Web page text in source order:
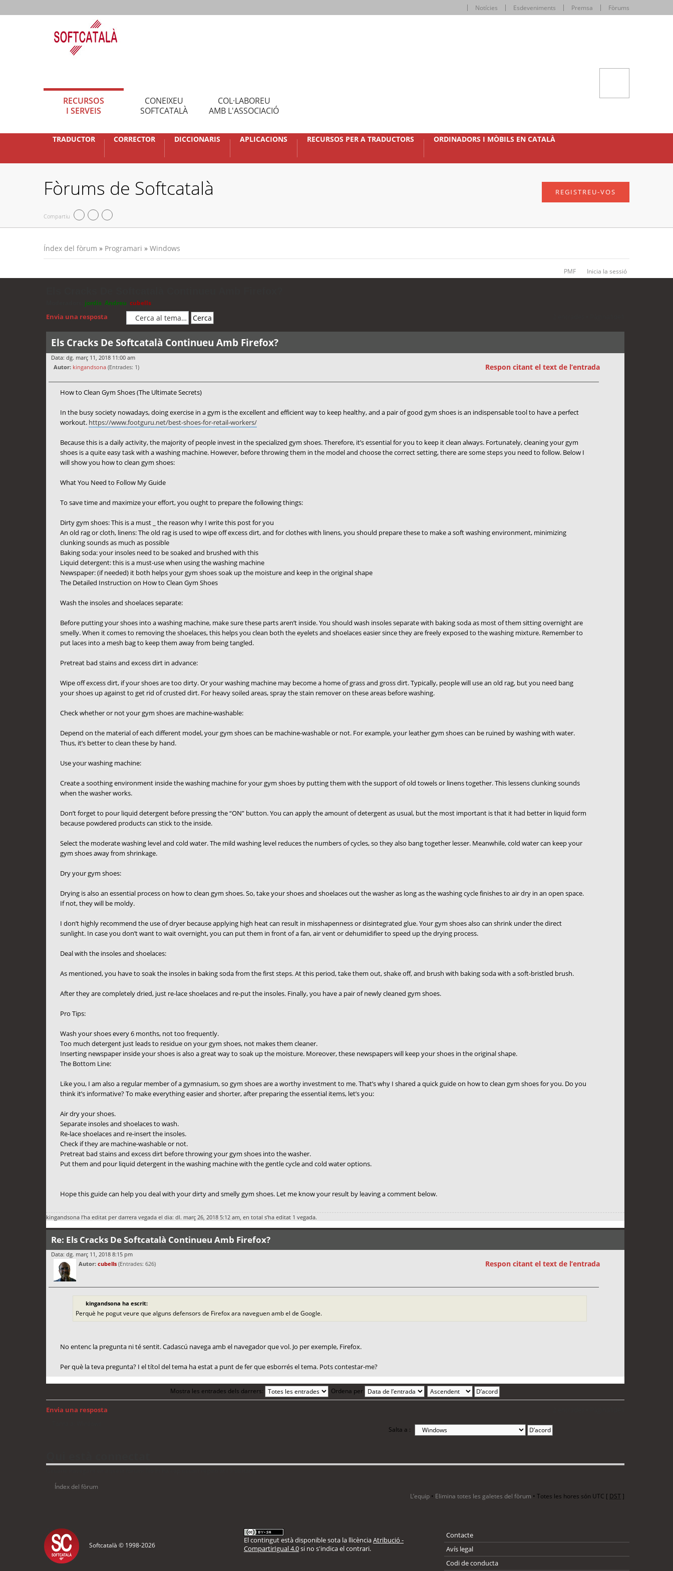
Notícies Esdeveniments Premsa Fòrums
RECURSOS
I SERVEIS
CONEIXEU
SOFTCATALÀ
COL·LABOREU
AMB L'ASSOCIACIÓ
TRADUCTOR CORRECTOR DICCIONARIS APLICACIONS RECURSOS PER A TRADUCTORS ORDINADORS I MÒBILS EN CATALÀ
Fòrums de Softcatalà
Compartiu
REGISTREU-VOS
Índex del fòrum » Programari » Windows
PMF Inicia la sessió
jordis Andreu cubells
Envia una resposta
Els Cracks De Softcatalà Continueu Amb Firefox?
Data: dg. març 11, 2018 11:00 am
Autor: kingandsona (Entrades: 1) Respon citant el text de l’entrada
How to Clean Gym Shoes (The Ultimate Secrets)
In the busy society nowadays, doing exercise in a gym is the excellent and efficient way to keep healthy, and a pair of good gym shoes is an indispensable tool to have a perfect
workout. https://www.footguru.net/best-shoes-for-retail-workers/
Because this is a daily activity, the majority of people invest in the specialized gym shoes. Therefore, it’s essential for you to keep it clean always. Fortunately, cleaning your gym
shoes is a quite easy task with a washing machine. However, before throwing them in the model and choose the correct setting, there are some steps you need to follow. Below I
will show you how to clean gym shoes:
What You Need to Follow My Guide
To save time and maximize your effort, you ought to prepare the following things:
Dirty gym shoes: This is a must _ the reason why I write this post for you
An old rag or cloth, linens: The old rag is used to wipe off excess dirt, and for clothes with linens, you should prepare these to make a soft washing environment, minimizing
clunking sounds as much as possible
Baking soda: your insoles need to be soaked and brushed with this
Liquid detergent: this is a must-use when using the washing machine
Newspaper: (if needed) it both helps your gym shoes soak up the moisture and keep in the original shape
The Detailed Instruction on How to Clean Gym Shoes
Wash the insoles and shoelaces separate:
Before putting your shoes into a washing machine, make sure these parts aren’t inside. You should wash insoles separate with baking soda as most of them sitting overnight are
smelly. When it comes to removing the shoelaces, this helps you clean both the eyelets and shoelaces easier since they are freely exposed to the washing mixture. Remember to
put laces into a mesh bag to keep them away from being tangled.
Pretreat bad stains and excess dirt in advance:
Wipe off excess dirt, if your shoes are too dirty. Or your washing machine may become a home of grass and gross dirt. Typically, people will use an old rag, but you need bang
your shoes up against to get rid of crusted dirt. For heavy soiled areas, spray the stain remover on these areas before washing.
Check whether or not your gym shoes are machine-washable:
Depend on the material of each different model, your gym shoes can be machine-washable or not. For example, your leather gym shoes can be ruined by washing with water.
Thus, it’s better to clean these by hand.
Use your washing machine:
Create a soothing environment inside the washing machine for your gym shoes by putting them with the support of old towels or linens together. This lessens clunking sounds
when the washer works.
Don’t forget to pour liquid detergent before pressing the “ON” button. You can apply the amount of detergent as usual, but the most important is that it had better in liquid form
because powdered products can stick to the inside.
Select the moderate washing level and cold water. The mild washing level reduces the numbers of cycles, so they also bang together lesser. Meanwhile, cold water can keep your
gym shoes away from shrinkage.
Dry your gym shoes:
Drying is also an essential process on how to clean gym shoes. So, take your shoes and shoelaces out the washer as long as the washing cycle finishes to air dry in an open space.
If not, they will be moldy.
I don’t highly recommend the use of dryer because applying high heat can result in misshapenness or disintegrated glue. Your gym shoes also can shrink under the direct
sunlight. In case you don’t want to wait overnight, you can put them in front of a fan, air vent or dehumidifier to speed up the drying process.
Deal with the insoles and shoelaces:
As mentioned, you have to soak the insoles in baking soda from the first steps. At this period, take them out, shake off, and brush with baking soda with a soft-bristled brush.
After they are completely dried, just re-lace shoelaces and re-put the insoles. Finally, you have a pair of newly cleaned gym shoes.
Pro Tips:
Wash your shoes every 6 months, not too frequently.
Too much detergent just leads to residue on your gym shoes, not makes them cleaner.
Inserting newspaper inside your shoes is also a great way to soak up the moisture. Moreover, these newspapers will keep your shoes in the original shape.
The Bottom Line:
Like you, I am also a regular member of a gymnasium, so gym shoes are a worthy investment to me. That’s why I shared a quick guide on how to clean gym shoes for you. Do you
think it’s informative? To make everything easier and shorter, after preparing the essential items, let’s you:
Air dry your shoes.
Separate insoles and shoelaces to wash.
Re-lace shoelaces and re-insert the insoles.
Check if they are machine-washable or not.
Pretreat bad stains and excess dirt before throwing your gym shoes into the washer.
Put them and pour liquid detergent in the washing machine with the gentle cycle and cold water options.
Hope this guide can help you deal with your dirty and smelly gym shoes. Let me know your result by leaving a comment below.
kingandsona l’ha editat per darrera vegada el dia: dl. març 26, 2018 5:12 am, en total s’ha editat 1 vegada.
Re: Els Cracks De Softcatalà Continueu Amb Firefox?
Data: dg. març 11, 2018 8:15 pm
Autor: cubells (Entrades: 626) Respon citant el text de l’entrada
kingandsona ha escrit:
Perquè he pogut veure que alguns defensors de Firefox ara naveguen amb el de Google.
No entenc la pregunta ni té sentit. Cadascú navega amb el navegador que vol. Jo per exemple, Firefox.
Per què la teva pregunta? I el títol del tema ha estat a punt de fer que esborrés el tema. Pots contestar-me?
Mostra les entrades dels darrers: Ordena per
Envia una resposta
Salta a :
Índex del fòrum
L’equip • Elimina totes les galetes del fòrum • Totes les hores són UTC [ DST]
Softcatalà © 1998-2026
El contingut està disponible sota la llicènciaAtribució -
CompartirIgual 4.0si no s'indica el contrari.
Contacte
Avís legal
Codi de conducta